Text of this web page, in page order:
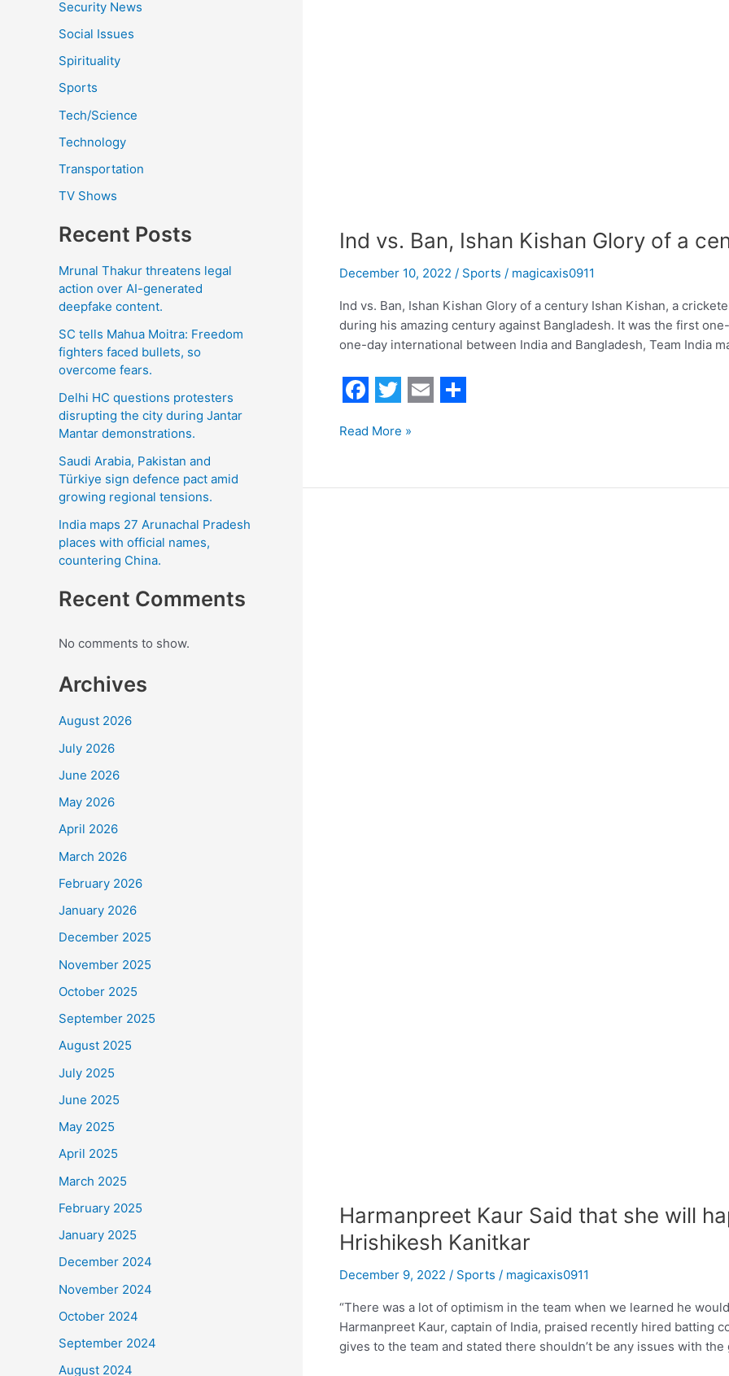
Security News
Social Issues
Spirituality
Sports
Tech/Science
Technology
Transportation
TV Shows
Recent Posts
Mrunal Thakur threatens legal
action over AI-generated
deepfake content.
SC tells Mahua Moitra: Freedom
fighters faced bullets, so
overcome fears.
Delhi HC questions protesters
disrupting the city during Jantar
Mantar demonstrations.
Saudi Arabia, Pakistan and
Türkiye sign defence pact amid
growing regional tensions.
India maps 27 Arunachal Pradesh
places with official names,
countering China.
Recent Comments
No comments to show.
Archives
August 2026
July 2026
June 2026
May 2026
April 2026
March 2026
February 2026
January 2026
December 2025
November 2025
October 2025
September 2025
August 2025
July 2025
June 2025
May 2025
April 2025
March 2025
February 2025
January 2025
December 2024
November 2024
October 2024
September 2024
August 2024
Ind vs. Ban, Ishan Kishan Glory of a
December 10, 2022 / Sports / magicaxis0911
Ind vs. Ban, Ishan Kishan Glory of a century Ishan Kishan, a
during his amazing century against Bangladesh. It was the first
one-day international between India and Bangladesh, Team India
a
e
w
t
m
i
r
Read More »
Harmanpreet Kaur Said that she will
Hrishikesh Kanitkar
December 9, 2022 / Sports / magicaxis0911
“There was a lot of optimism in the team when we learned he
Harmanpreet Kaur, captain of India, praised recently hired batting
gives to the team and stated there shouldn’t be any issues with